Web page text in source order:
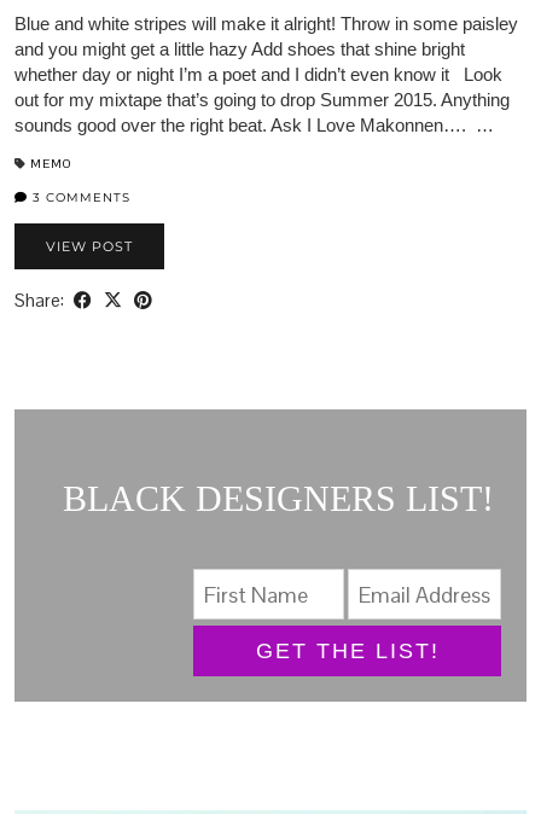
Blue and white stripes will make it alright! Throw in some paisley
and you might get a little hazy Add shoes that shine bright
whether day or night I’m a poet and I didn’t even know it Look
out for my mixtape that’s going to drop Summer 2015. Anything
sounds good over the right beat. Ask I Love Makonnen…. …
MEMO
3 COMMENTS
VIEW POST
Share:
BLACK DESIGNERS LIST!
GET THE LIST!